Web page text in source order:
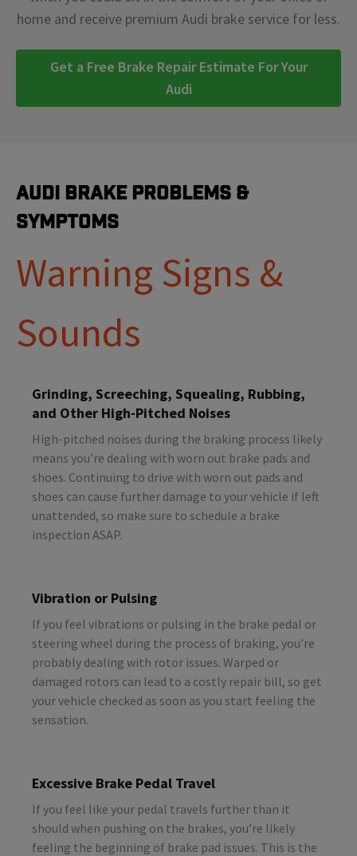
home and receive premium Audi brake service for less.
Get a Free Brake Repair Estimate For Your
Audi
Audi Brake Problems &
Symptoms
Warning Signs &
Sounds
Grinding, Screeching, Squealing, Rubbing,
and Other High-Pitched Noises
High-pitched noises during the braking process likely
means you’re dealing with worn out brake pads and
shoes. Continuing to drive with worn out pads and
shoes can cause further damage to your vehicle if left
unattended, so make sure to schedule a brake
inspection ASAP.
Vibration or Pulsing
If you feel vibrations or pulsing in the brake pedal or
steering wheel during the process of braking, you’re
probably dealing with rotor issues. Warped or
damaged rotors can lead to a costly repair bill, so get
your vehicle checked as soon as you start feeling the
sensation.
Excessive Brake Pedal Travel
If you feel like your pedal travels further than it
should when pushing on the brakes, you’re likely
feeling the beginning of brake pad issues. This is the